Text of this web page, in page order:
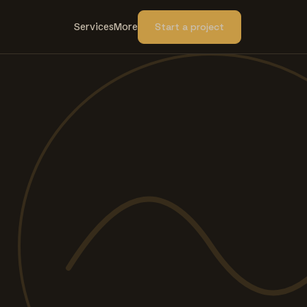
ServicesMore Start a project